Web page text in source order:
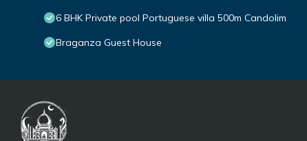
6 BHK Private pool Portuguese villa 500m Candolim
Braganza Guest House